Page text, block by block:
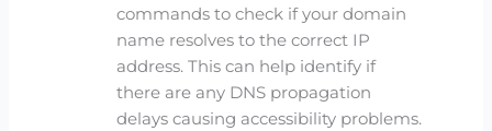
commands to check if your domain
name resolves to the correct IP
address. This can help identify if
there are any DNS propagation
delays causing accessibility problems.